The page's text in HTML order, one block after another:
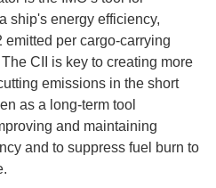
ship's energy efficiency,
per cargo-carrying
CII is key to creating more
emissions in the short
as a long-term tool
and maintaining
and to suppress fuel burn to